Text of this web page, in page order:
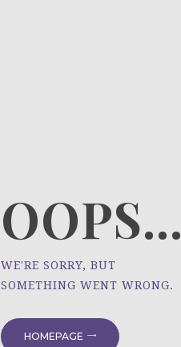
OOPS...
WE'RE SORRY, BUT
SOMETHING WENT WRONG.
HOMEPAGE